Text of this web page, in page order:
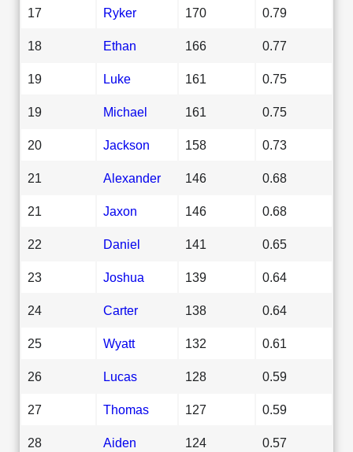
17 Ryker 170 0.79
18 Ethan 166 0.77
19 Luke 161 0.75
19 Michael 161 0.75
20 Jackson 158 0.73
21 Alexander 146 0.68
21 Jaxon 146 0.68
22 Daniel 141 0.65
23 Joshua 139 0.64
24 Carter 138 0.64
25 Wyatt 132 0.61
26 Lucas 128 0.59
27 Thomas 127 0.59
28 Aiden 124 0.57